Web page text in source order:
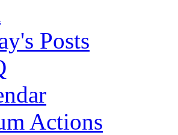
Posts
Actions